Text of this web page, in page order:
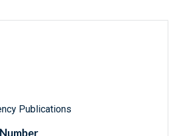
Publications